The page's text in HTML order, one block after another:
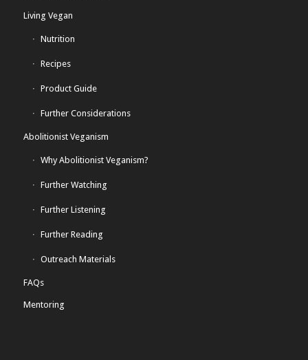
Living Vegan
Nutrition
Recipes
Product Guide
Further Considerations
Abolitionist Veganism
Why Abolitionist Veganism?
Further Watching
Further Listening
Further Reading
Outreach Materials
FAQs
Mentoring